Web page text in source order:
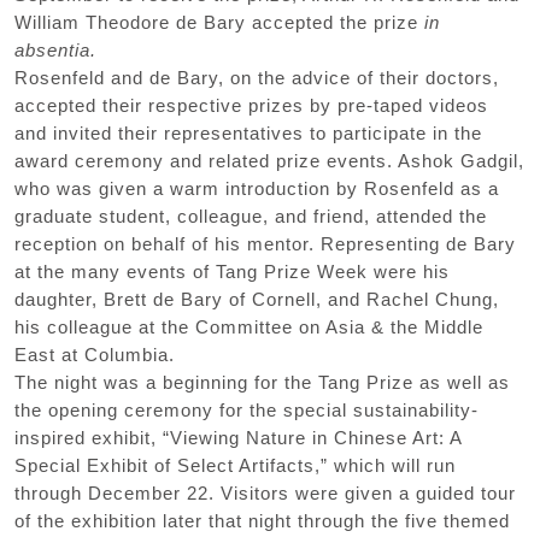
William Theodore de Bary accepted the prize in
absentia.
Rosenfeld and de Bary, on the advice of their doctors,
accepted their respective prizes by pre-taped videos
and invited their representatives to participate in the
award ceremony and related prize events. Ashok Gadgil,
who was given a warm introduction by Rosenfeld as a
graduate student, colleague, and friend, attended the
reception on behalf of his mentor. Representing de Bary
at the many events of Tang Prize Week were his
daughter, Brett de Bary of Cornell, and Rachel Chung,
his colleague at the Committee on Asia & the Middle
East at Columbia.
The night was a beginning for the Tang Prize as well as
the opening ceremony for the special sustainability-
inspired exhibit, “Viewing Nature in Chinese Art: A
Special Exhibit of Select Artifacts,” which will run
through December 22. Visitors were given a guided tour
of the exhibition later that night through the five themed